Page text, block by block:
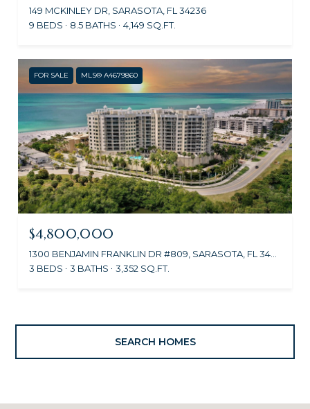
149 MCKINLEY DR, SARASOTA, FL 34236
9 BEDS
8.5 BATHS 4,149 SQ.FT.
FOR SALE MLS® A4679860
$4,800,000
3 BEDS
3 BATHS 3,352 SQ.FT.
SEARCH HOMES